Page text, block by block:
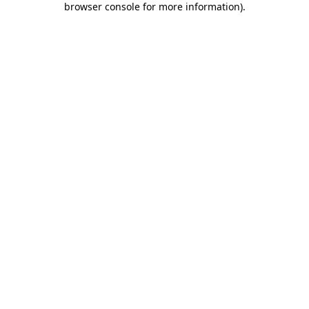
browser console for more information).